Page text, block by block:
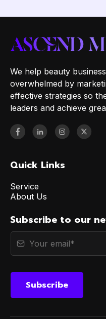
We help beauty
overwhelmed by
effective strategies so
leaders and achieve
Quick Links
Service
About Us
Subscribe to our
Subscribe